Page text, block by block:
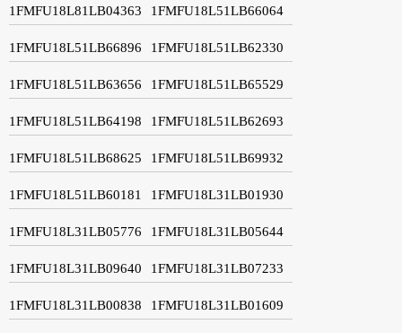
1FMFU18L81LB04363 1FMFU18L51LB66064
1FMFU18L51LB66896 1FMFU18L51LB62330
1FMFU18L51LB63656 1FMFU18L51LB65529
1FMFU18L51LB64198 1FMFU18L51LB62693
1FMFU18L51LB68625 1FMFU18L51LB69932
1FMFU18L51LB60181 1FMFU18L31LB01930
1FMFU18L31LB05776 1FMFU18L31LB05644
1FMFU18L31LB09640 1FMFU18L31LB07233
1FMFU18L31LB00838 1FMFU18L31LB01609